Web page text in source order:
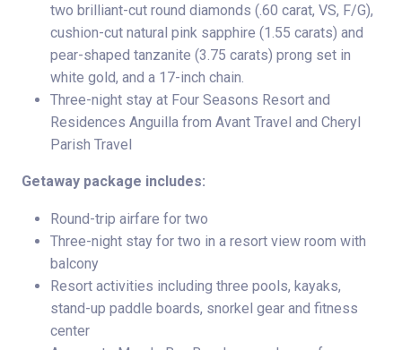
two brilliant-cut round diamonds (.60 carat, VS, F/G),
cushion-cut natural pink sapphire (1.55 carats) and
pear-shaped tanzanite (3.75 carats) prong set in
white gold, and a 17-inch chain.
Three-night stay at Four Seasons Resort and
Residences Anguilla from Avant Travel and Cheryl
Parish Travel
Getaway package includes:
Round-trip airfare for two
Three-night stay for two in a resort view room with
balcony
Resort activities including three pools, kayaks,
stand-up paddle boards, snorkel gear and fitness
center